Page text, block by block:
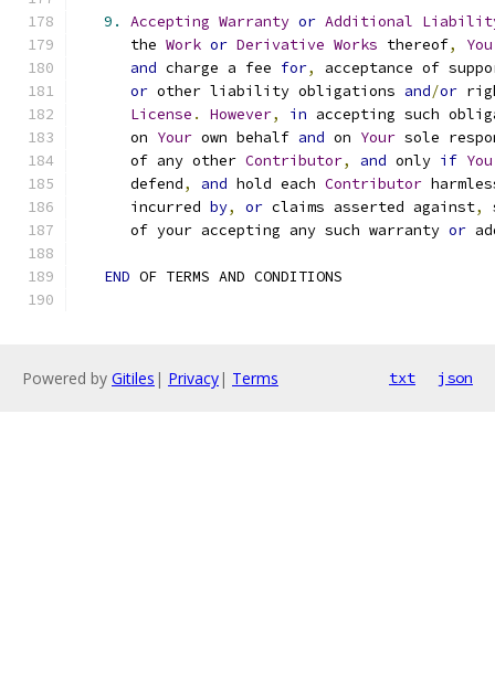
9. Accepting Warranty or Additional
      the
Work or Derivative Works thereof, You
and charge a fee for,
acceptance of
or other liability obligations and/or
License . However, in accepting such
      on
Your own behalf and on Your sole
      of any other
Contributor, and only if You
      defend
, and hold each Contributor
      incurred
by, or claims asserted against,
      of your accepting any such warranty
or
END OF TERMS AND CONDITIONS
Powered by Gitiles | Privacy| Terms txt json